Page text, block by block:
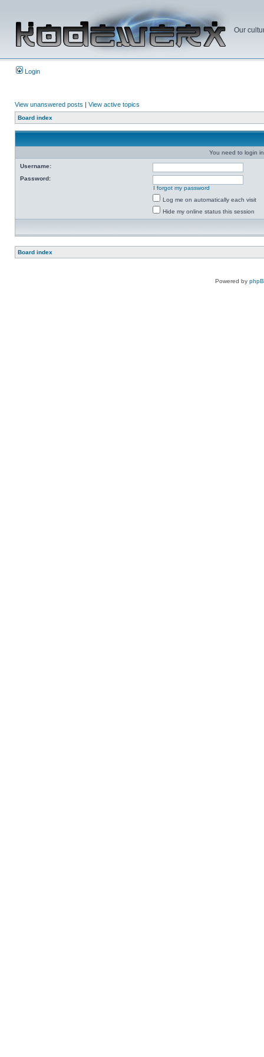
Our
Login
View unanswered posts | View active topics
Board index
You need to login
Username:
Password:
I forgot my password
Log me on automatically each visit
Hide my online status this session
Board index
Powered by